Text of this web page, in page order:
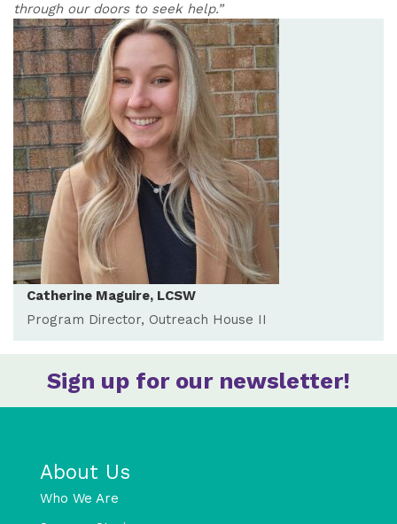
through our doors to seek help.”
Catherine Maguire, LCSW
Program Director, Outreach House II
Sign up for our newsletter!
About Us
Who We Are